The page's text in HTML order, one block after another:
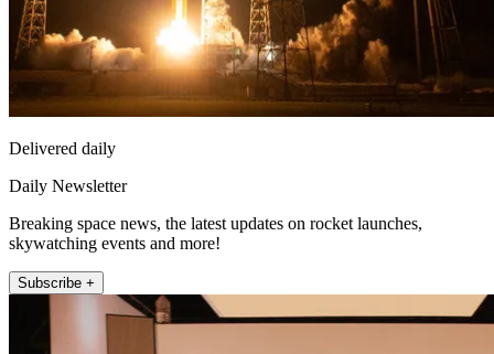
Delivered daily
Daily Newsletter
Breaking space news, the latest updates on rocket launches,
skywatching events and more!
Subscribe +